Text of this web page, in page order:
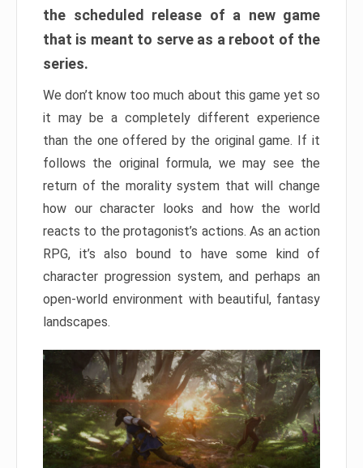
the scheduled release of a new game
that is meant to serve as a reboot of the
series.
We don’t know too much about this game yet so
it may be a completely different experience
than the one offered by the original game. If it
follows the original formula, we may see the
return of the morality system that will change
how our character looks and how the world
reacts to the protagonist’s actions. As an action
RPG, it’s also bound to have some kind of
character progression system, and perhaps an
open-world environment with beautiful, fantasy
landscapes.